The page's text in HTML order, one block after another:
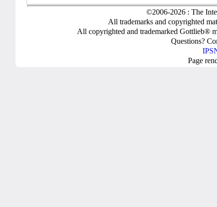
©2006-2026 : The
All trademarks and copyrighted
All copyrighted and trademarked Gottlieb®
Questions?
Page